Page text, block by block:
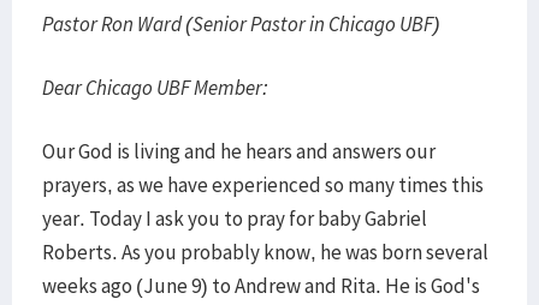
Pastor Ron Ward (Senior Pastor in Chicago UBF)
Dear Chicago UBF Member:
Our God is living and he hears and answers our
prayers, as we have experienced so many times this
year. Today I ask you to pray for baby Gabriel
Roberts. As you probably know, he was born several
weeks ago (June 9) to Andrew and Rita. He is God's